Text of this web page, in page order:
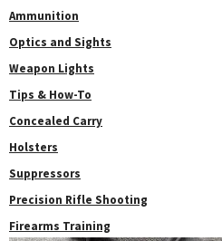
Ammunition
Optics and Sights
Weapon Lights
Tips & How-To
Concealed Carry
Holsters
Suppressors
Precision Rifle Shooting
Firearms Training